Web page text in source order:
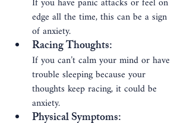
edge all the time, this can be a sign
of anxiety.
Racing Thoughts:
If you can’t calm your mind or have
trouble sleeping because your
thoughts keep racing, it could be
anxiety.
Physical Symptoms: